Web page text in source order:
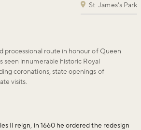
St. James's Park
processional route in honour of Queen
seen innumerable historic Royal
coronations, state openings of
visits.
II reign, in 1660 he ordered the redesign